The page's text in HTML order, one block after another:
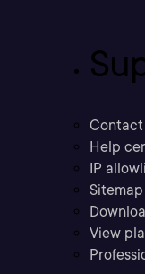
Contact
Help
IP
Sitemap
View